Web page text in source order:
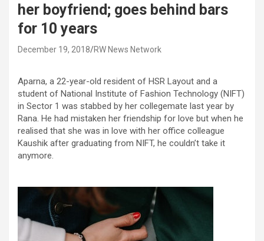
her boyfriend; goes behind bars
for 10 years
December 19, 2018 RW News Network
Aparna, a 22-year-old resident of HSR Layout and a
student of National Institute of Fashion Technology (NIFT)
in Sector 1 was stabbed by her collegemate last year by
Rana. He had mistaken her friendship for love but when he
realised that she was in love with her office colleague
Kaushik after graduating from NIFT, he couldn’t take it
anymore.